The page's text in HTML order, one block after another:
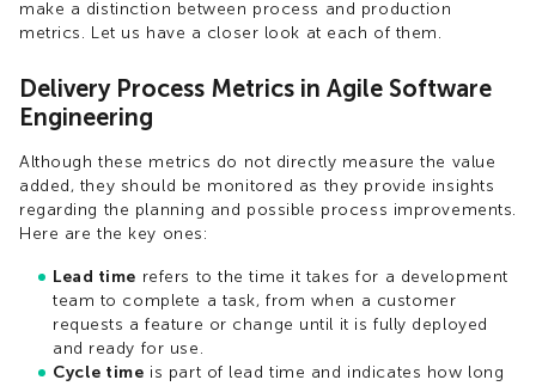
make a distinction between process and production
metrics. Let us have a closer look at each of them.
Delivery Process Metrics in Agile Software
Engineering
Although these metrics do not directly measure the value
added, they should be monitored as they provide insights
regarding the planning and possible process improvements.
Here are the key ones:
Lead time refers to the time it takes for a development
team to complete a task, from when a customer
requests a feature or change until it is fully deployed
and ready for use.
Cycle time is part of lead time and indicates how long